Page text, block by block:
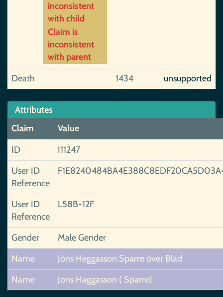
inconsistent
with child
Claim is
inconsistent
with parent
Death 1434 unsupported
Attributes
Claim
Value
ID
I11247
User ID
Reference
User ID
Reference
L58B-12F
Gender
Male Gender
Name
Jöns Heggasson Sparre över Blad
Name
Jons Haggasson ( Sparre)